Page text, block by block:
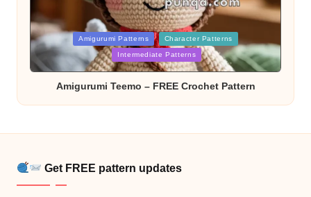
Posted
in
Amigurumi Patterns Character Patterns
Intermediate Patterns
Amigurumi Teemo – FREE Crochet Pattern
Get FREE pattern updates